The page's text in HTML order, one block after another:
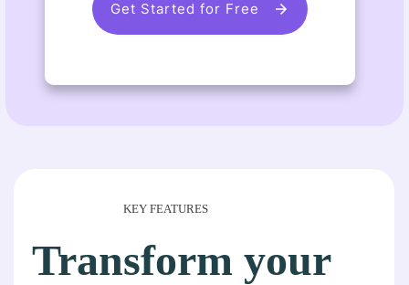
Get Started for Free
KEY FEATURES
Transform your